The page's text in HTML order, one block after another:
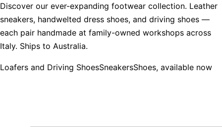
Discover our ever-expanding footwear collection. Leather
sneakers, handwelted dress shoes, and driving shoes —
each pair handmade at family-owned workshops across
Italy. Ships to Australia.
Loafers and Driving ShoesSneakersShoes, available now